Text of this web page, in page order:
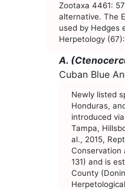
Zootaxa 4461:
alternative. The
used by Hedges
Herpetology
A.
Cuban Blue
Newly listed
Honduras,
introduced
Tampa,
al., 2015,
Conservation
131) and is
County